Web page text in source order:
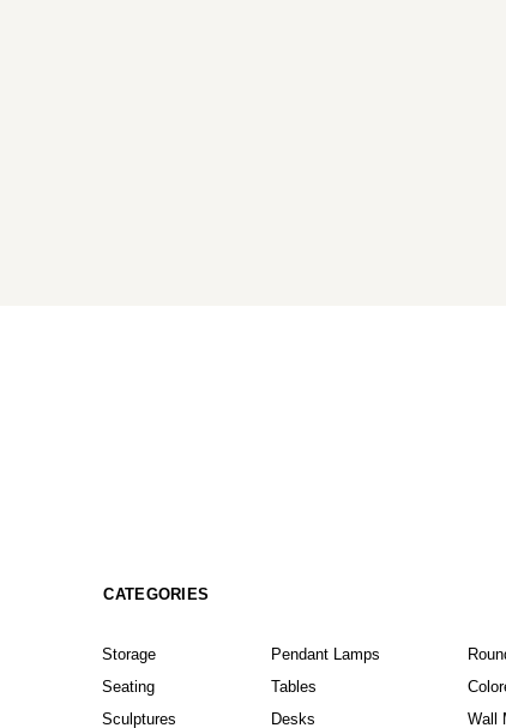
CATEGORIES
Storage
Seating
Sculptures
Pendant Lamps
Tables
Desks
Wall